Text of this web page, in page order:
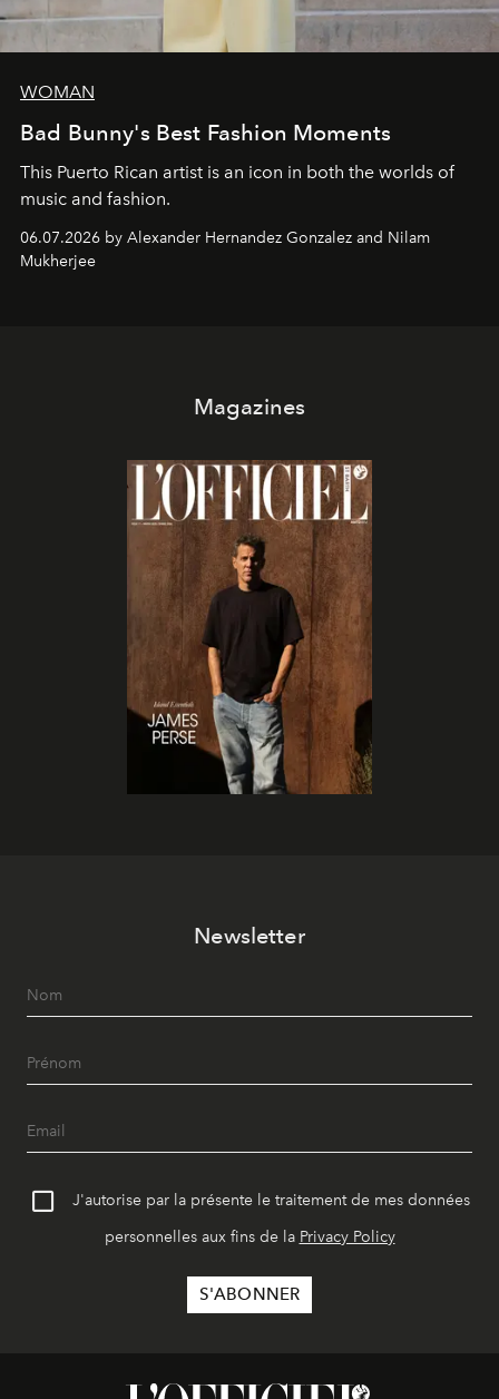
WOMAN
Bad Bunny's Best Fashion Moments
This Puerto Rican artist is an icon in both the worlds of
music and fashion.
06.07.2026 by Alexander Hernandez Gonzalez and Nilam
Mukherjee
Magazines
Newsletter
J'autorise par la présente le traitement de mes données
personnelles aux fins de la Privacy Policy